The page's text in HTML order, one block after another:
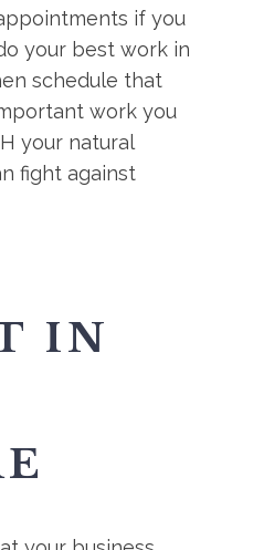
if you
your best work in
schedule that
work you
your natural
fight against
IN